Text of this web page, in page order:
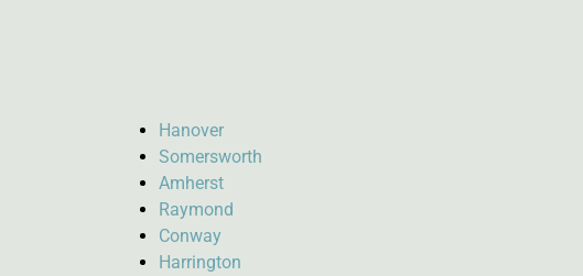
Hanover
Somersworth
Amherst
Raymond
Conway
Harrington